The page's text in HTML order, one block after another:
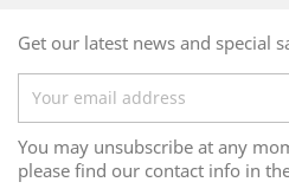
Get our latest news and special
You may unsubscribe at any
please find our contact info in